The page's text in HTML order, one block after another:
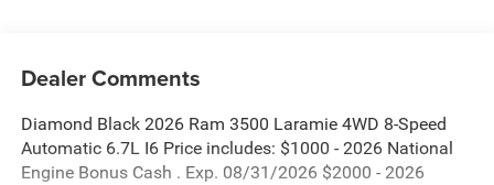
Dealer Comments
Diamond Black 2026 Ram 3500 Laramie 4WD 8-Speed
Automatic 6.7L I6 Price includes: $1000 - 2026 National
Engine Bonus Cash . Exp. 08/31/2026 $2000 - 2026